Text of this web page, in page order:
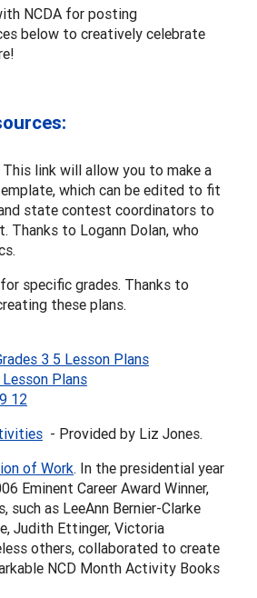
NCDA for posting
below to creatively celebrate
This link will allow you to make a
which can be edited to fit
state contest coordinators to
Thanks to Logann Dolan, who
specific grades. Thanks to
these plans.
3 5 Lesson Plans
Plans
12
- Provided by Liz Jones.
of Work. In the presidential year
Eminent Career Award Winner,
such as LeeAnn Bernier-Clarke
Judith Ettinger, Victoria
others, collaborated to create
NCD Month Activity Books